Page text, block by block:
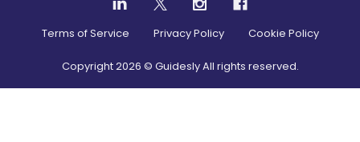
Terms of Service Privacy Policy Cookie Policy
Copyright2026 © Guidesly All rights reserved.